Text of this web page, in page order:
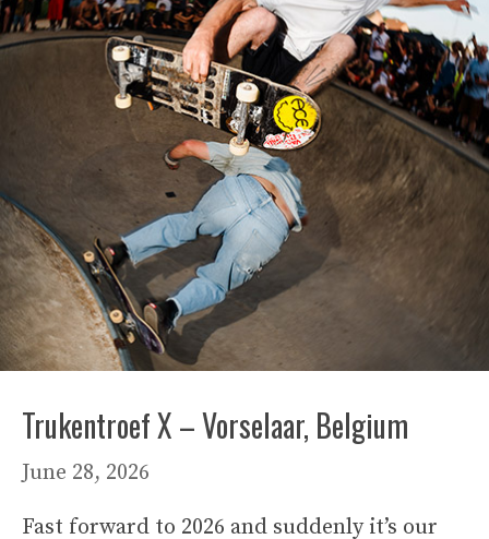
Trukentroef X – Vorselaar, Belgium
June 28, 2026
Fast forward to 2026 and suddenly it’s our